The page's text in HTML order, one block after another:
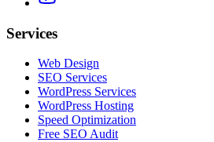
Services
Web Design
SEO Services
WordPress Services
WordPress Hosting
Speed Optimization
Free SEO Audit